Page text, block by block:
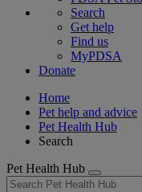
Search
Get help
Find us
MyPDSA
Donate
Home
Pet help and advice
Pet Health Hub
Search
Pet Health Hub